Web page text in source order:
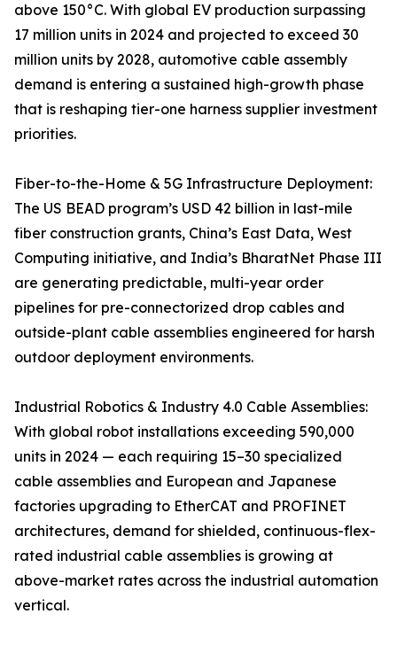
above 150°C. With global EV production surpassing
17 million units in 2024 and projected to exceed 30
million units by 2028, automotive cable assembly
demand is entering a sustained high-growth phase
that is reshaping tier-one harness supplier investment
priorities.
Fiber-to-the-Home & 5G Infrastructure Deployment:
The US BEAD program’s USD 42 billion in last-mile
fiber construction grants, China’s East Data, West
Computing initiative, and India’s BharatNet Phase III
are generating predictable, multi-year order
pipelines for pre-connectorized drop cables and
outside-plant cable assemblies engineered for harsh
outdoor deployment environments.
Industrial Robotics & Industry 4.0 Cable Assemblies:
With global robot installations exceeding 590,000
units in 2024 — each requiring 15–30 specialized
cable assemblies and European and Japanese
factories upgrading to EtherCAT and PROFINET
architectures, demand for shielded, continuous-flex-
rated industrial cable assemblies is growing at
above-market rates across the industrial automation
vertical.